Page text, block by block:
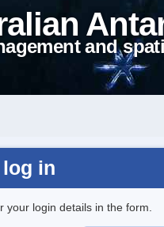
and
in
your login details in the form.